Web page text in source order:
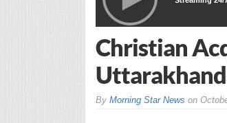
Christian
By Morning Star News on